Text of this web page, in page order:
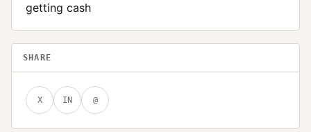
getting cash
SHARE
X IN @